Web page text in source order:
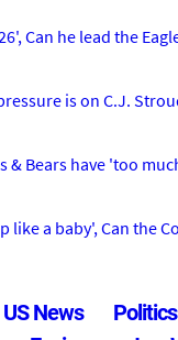
Can he lead the
is on C.J.
Bears have 'too
a baby', Can the
US News
Politics